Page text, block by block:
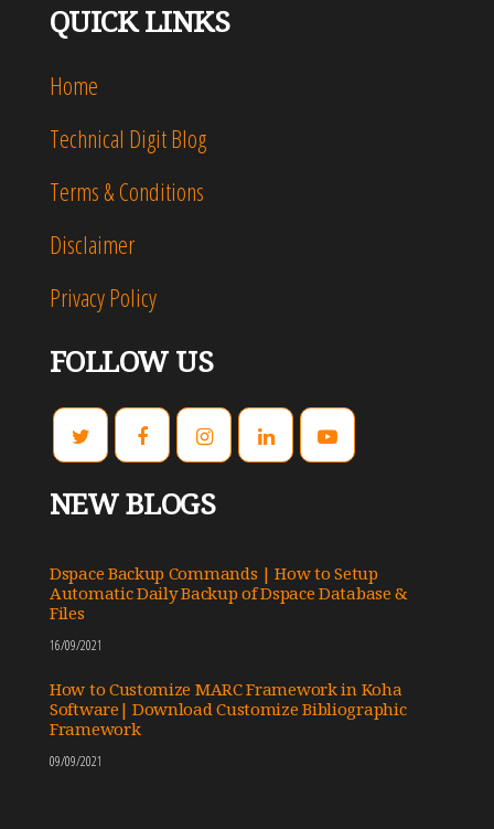
QUICK LINKS
Home
Technical Digit Blog
Terms & Conditions
Disclaimer
Privacy Policy
FOLLOW US
NEW BLOGS
Dspace Backup Commands | How to Setup
Automatic Daily Backup of Dspace Database &
Files
16/09/2021
How to Customize MARC Framework in Koha
Software| Download Customize Bibliographic
Framework
09/09/2021